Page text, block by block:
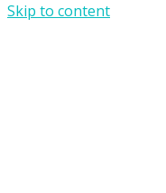
Skip to content